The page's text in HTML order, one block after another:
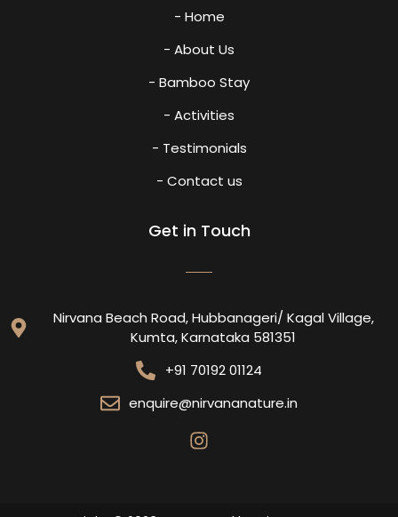
- Home
- About Us
- Bamboo Stay
- Activities
- Testimonials
- Contact us
Get in Touch
Nirvana Beach Road, Hubbanageri/ Kagal Village,
Kumta, Karnataka 581351
+91 70192 01124
enquire@nirvananature.in